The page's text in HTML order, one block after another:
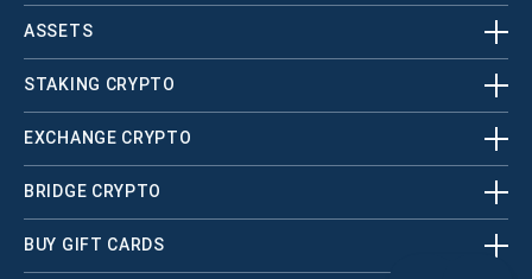
ASSETS
STAKING CRYPTO
EXCHANGE CRYPTO
BRIDGE CRYPTO
BUY GIFT CARDS